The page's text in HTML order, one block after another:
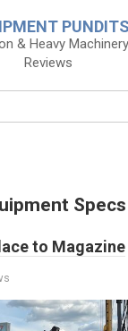
PUNDITS
& Heavy
Reviews
to Magazine